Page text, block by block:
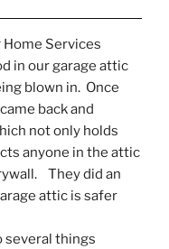
Home Services
in our garage attic
blown in.  Once
back and
not only holds
anyone in the attic
They did an
attic is safer
several things